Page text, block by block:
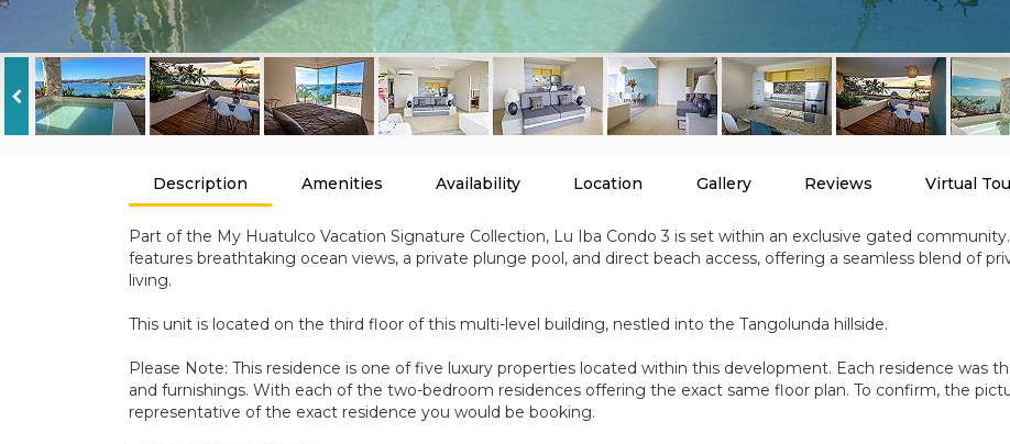
Description Amenities Availability Location Gallery Reviews Virtual
Part of the My Huatulco Vacation Signature Collection, Lu Iba Condo 3 is set within an exclusive gated
features breathtaking ocean views, a private plunge pool, and direct beach access, offering a seamless blend of
living.
This unit is located on the third floor of this multi-level building, nestled into the Tangolunda hillside.
Please Note: This residence is one of five luxury properties located within this development. Each residence was
and furnishings. With each of the two-bedroom residences offering the exact same floor plan. To confirm, the
representative of the exact residence you would be booking.